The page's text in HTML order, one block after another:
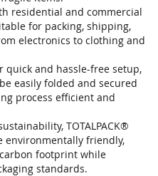
residential and commercial
for packing, shipping,
electronics to clothing and
quick and hassle-free setup,
easily folded and secured
process efficient and
TOTALPACK®
environmentally friendly,
footprint while
standards.